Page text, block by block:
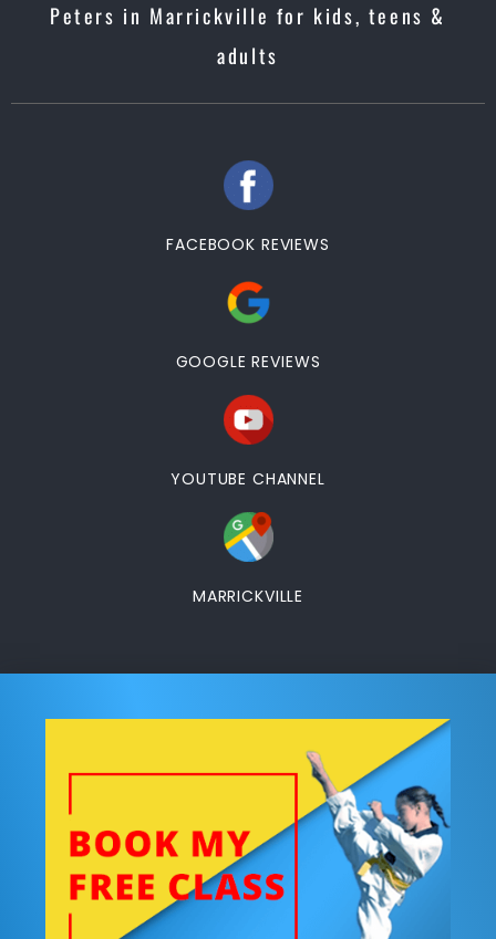
Peters in Marrickville for kids, teens &
adults
FACEBOOK REVIEWS
GOOGLE REVIEWS
YOUTUBE CHANNEL
MARRICKVILLE